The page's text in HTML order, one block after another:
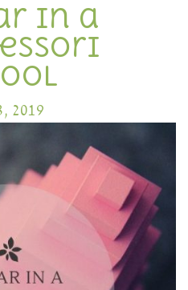
in a
2019